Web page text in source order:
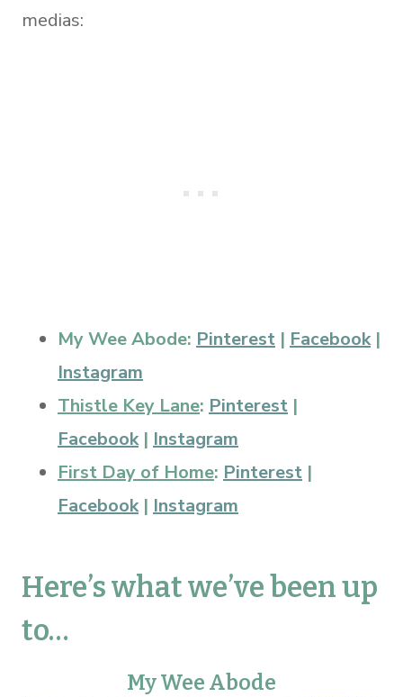
medias:
My Wee Abode: Pinterest | Facebook|
Instagram
Thistle Key Lane: Pinterest |
Facebook| Instagram
First Day of Home: Pinterest |
Facebook| Instagram
Here’s what we’ve been up
to…
My Wee Abode